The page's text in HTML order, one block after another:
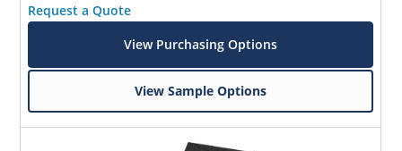
Request a Quote
View Purchasing Options
View Sample Options